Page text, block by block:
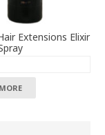
Extensions Elixir